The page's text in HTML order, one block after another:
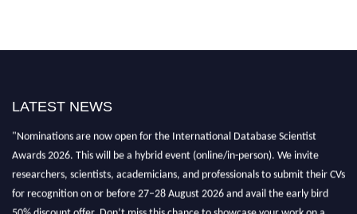
LATEST NEWS
"Nominations are now open for the International Database Scientist
Awards 2026. This will be a hybrid event (online/in-person). We invite
researchers, scientists, academicians, and professionals to submit their CVs
for recognition on or before 27–28 August 2026 and avail the early bird
50% discount offer. Don’t miss this chance to showcase your work on a